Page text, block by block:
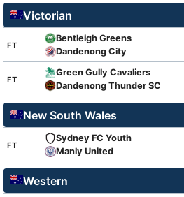
Victorian
FT
Bentleigh Greens
Dandenong City
FT
Green Gully Cavaliers
Dandenong Thunder SC
New South Wales
FT
Sydney FC Youth
Manly United
Western